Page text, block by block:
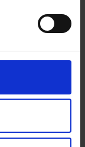
WINSTON
/BALLYMAC